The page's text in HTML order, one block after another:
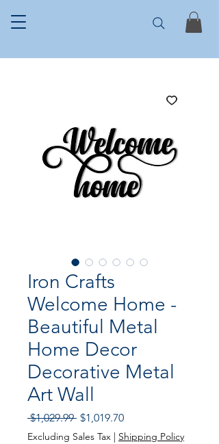
Iron Crafts
Welcome Home -
Beautiful Metal
Home Decor
Decorative Metal
Art Wall
$1,029.99 Regular
Price
$1,019.70Sale
Price
Excluding Sales Tax | Shipping Policy